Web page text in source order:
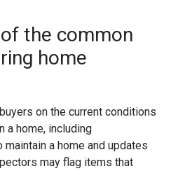
the common
home
on the current conditions
a home, including
a home and updates
may flag items that